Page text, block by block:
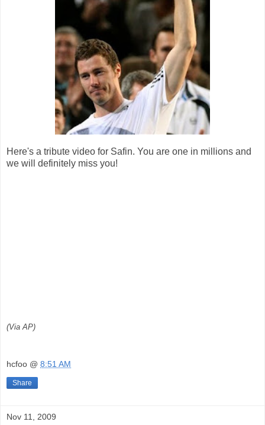
Here's a tribute video for Safin. You are one in millions and
we will definitely miss you!
(Via AP)
hcfoo @ 8:51 AM
Share
Nov 11, 2009